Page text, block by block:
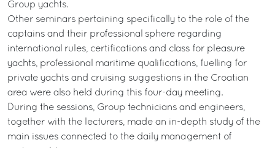
Group yachts.
Other seminars pertaining specifically to the role of the
captains and their professional sphere regarding
international rules, certifications and class for pleasure
yachts, professional maritime qualifications, fuelling for
private yachts and cruising suggestions in the Croatian
area were also held during this four-day meeting.
During the sessions, Group technicians and engineers,
together with the lecturers, made an in-depth study of the
main issues connected to the daily management of